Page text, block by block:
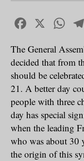
Facebook
X
The General
decided that from
should be
21. A better day
people with three
day has special
when the leading
who was about 30
the origin of this